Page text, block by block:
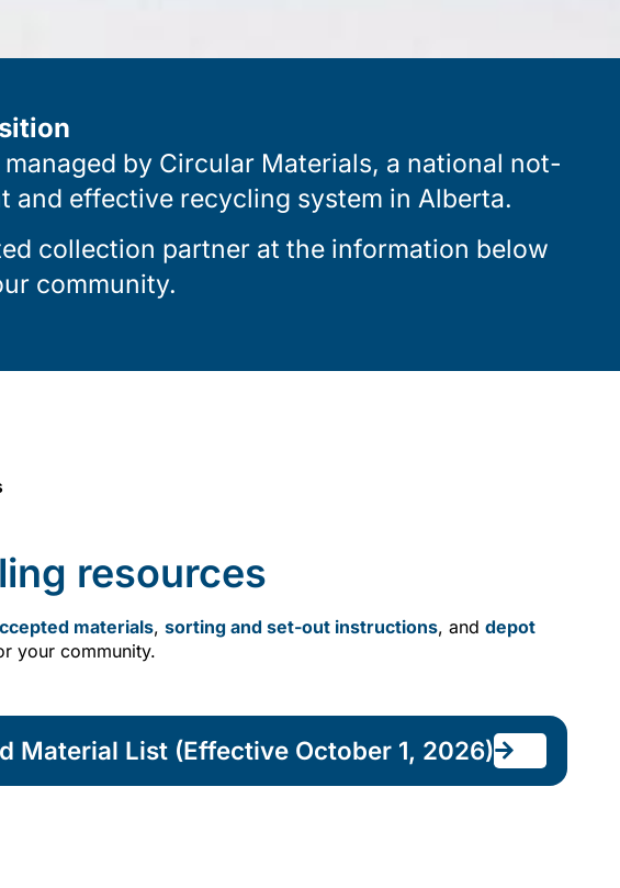
by Circular Materials, a national not-
effective recycling system in Alberta.
collection partner at the information below
community.
resources
materials, sorting and set-out instructions, and depot
your community.
Material List (Effective October 1, 2026)